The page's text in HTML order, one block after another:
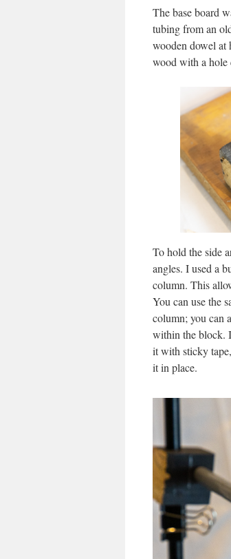
The base board
tubing from an
wooden dowel at
wood with a hole
To hold the side
angles. I used a
column. This
You can use the
column; you can
within the block.
it with sticky
it in place.